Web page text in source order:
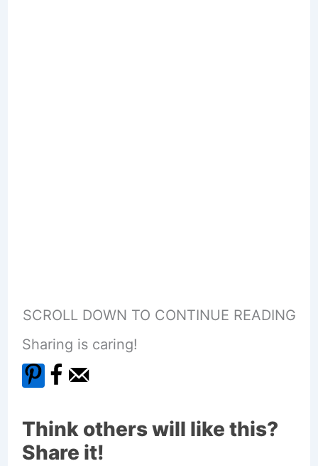
SCROLL DOWN TO CONTINUE READING
Sharing is caring!
Think others will like this?
Share it!